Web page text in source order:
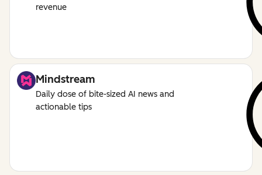
revenue
Mindstream
Daily dose of bite-sized AI news and
actionable tips